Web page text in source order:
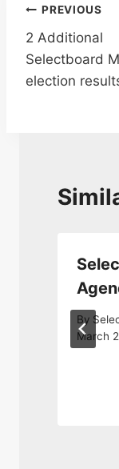
Post
PREVIOUS
2 Additional
Selectboard
election
By
March